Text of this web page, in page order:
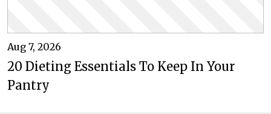
Aug 7, 2026
20 Dieting Essentials To Keep In Your
Pantry